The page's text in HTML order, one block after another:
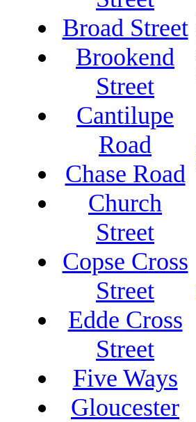
Broad Street
Brookend
Street
Cantilupe
Road
Chase Road
Church
Street
Copse Cross
Street
Edde Cross
Street
Five Ways
Gloucester